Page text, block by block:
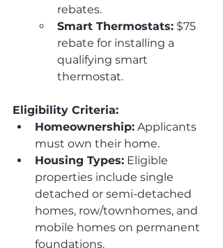
rebates.
Smart Thermostats: $75
rebate for installing a
qualifying smart
thermostat.
Eligibility Criteria:
Homeownership: Applicants
must own their home.
Housing Types: Eligible
properties include single
detached or semi-detached
homes, row/townhomes, and
mobile homes on permanent
foundations.